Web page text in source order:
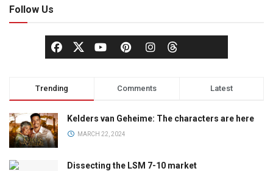
Follow Us
Trending Comments Latest
Kelders van Geheime: The characters are here
MARCH 22, 2024
Dissecting the LSM 7-10 market